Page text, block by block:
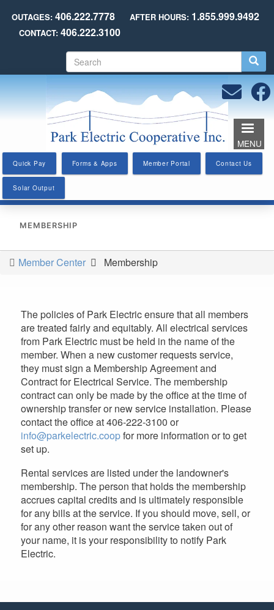
Skip
main
content
OUTAGES:406.222.7778 AFTER HOURS:1.855.999.9492
CONTACT: 406.222.3100
e
a
r
c
h
Quick Pay Forms & Apps Member Portal Contact Us
Solar Output
MENU
MEMBERSHIP
You
here
Member Center Membership
The policies of Park Electric ensure that all members
are treated fairly and equitably. All electrical services
from Park Electric must be held in the name of the
member. When a new customer requests service,
they must sign a Membership Agreement and
Contract for Electrical Service. The membership
contract can only be made by the office at the time of
ownership transfer or new service installation. Please
contact the office at 406-222-3100 or
info@parkelectric.coopfor more information or to get
set up.
Rental services are listed under the landowner's
membership. The person that holds the membership
accrues capital credits and is ultimately responsible
for any bills at the service. If you should move, sell, or
for any other reason want the service taken out of
your name, it is your responsibility to notify Park
Electric.